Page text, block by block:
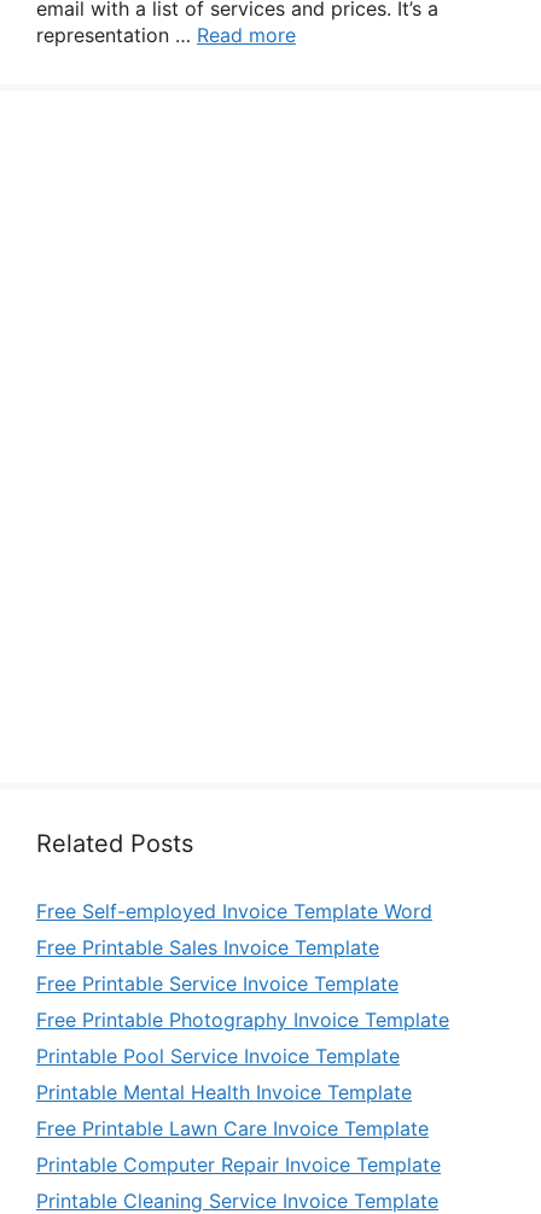
email with a list of services and prices. It’s a
representation … Read more
Related Posts
Free Self-employed Invoice Template Word
Free Printable Sales Invoice Template
Free Printable Service Invoice Template
Free Printable Photography Invoice Template
Printable Pool Service Invoice Template
Printable Mental Health Invoice Template
Free Printable Lawn Care Invoice Template
Printable Computer Repair Invoice Template
Printable Cleaning Service Invoice Template